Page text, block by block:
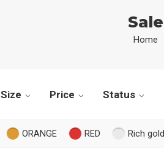
Sale
Home
Size Price Status
ORANGE RED Rich gold